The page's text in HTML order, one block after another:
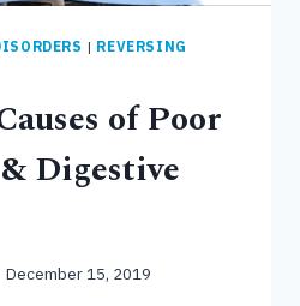
| REVERSING
of Poor
Digestive
December 15, 2019